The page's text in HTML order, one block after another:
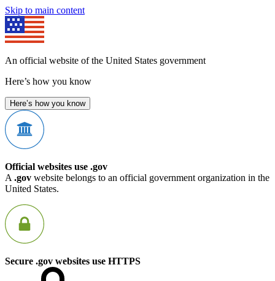
Skip to main content
An official website of the United States government
Here’s how you know
Here’s how you know
Official websites use .gov
A .gov website belongs to an official government organization in the
United States.
Secure .gov websites use HTTPS